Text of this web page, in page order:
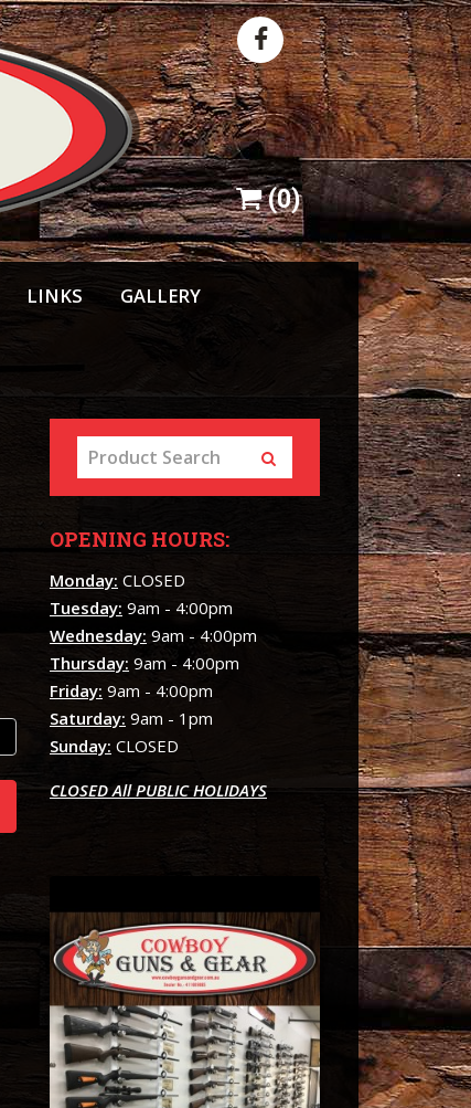
(0)
LINKS GALLERY
OPENING HOURS:
Monday: CLOSED
Tuesday: 9am - 4:00pm
Wednesday: 9am - 4:00pm
Thursday: 9am - 4:00pm
Friday: 9am - 4:00pm
Saturday: 9am - 1pm
Sunday: CLOSED
CLOSED All PUBLIC HOLIDAYS